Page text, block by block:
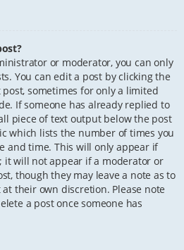
or moderator, you can only
You can edit a post by clicking the
sometimes for only a limited
If someone has already replied to
piece of text output below the post
which lists the number of times you
and time. This will only appear if
it will not appear if a moderator or
though they may leave a note as to
their own discretion. Please note
a post once someone has